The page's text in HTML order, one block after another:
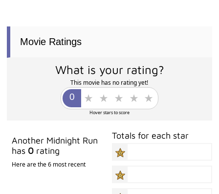
Movie Ratings
What is your rating?
This movie has no rating yet!
Hover stars to score
Another Midnight Run
has 0 rating
Here are the 6 most recent
Totals for each star